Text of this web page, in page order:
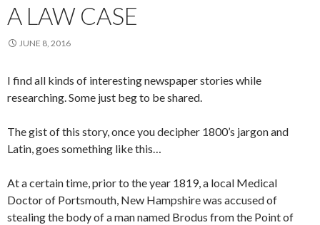
A LAW CASE
JUNE 8, 2016
I find all kinds of interesting newspaper stories while
researching. Some just beg to be shared.
The gist of this story, once you decipher 1800’s jargon and
Latin, goes something like this…
At a certain time, prior to the year 1819, a local Medical
Doctor of Portsmouth, New Hampshire was accused of
stealing the body of a man named Brodus from the Point of